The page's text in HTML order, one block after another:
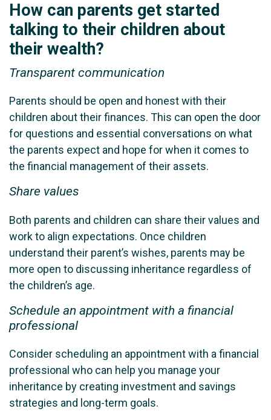
How can parents get started
talking to their children about
their wealth?
Transparent communication
Parents should be open and honest with their
children about their finances. This can open the door
for questions and essential conversations on what
the parents expect and hope for when it comes to
the financial management of their assets.
Share values
Both parents and children can share their values and
work to align expectations. Once children
understand their parent’s wishes, parents may be
more open to discussing inheritance regardless of
the children’s age.
Schedule an appointment with a financial
professional
Consider scheduling an appointment with a financial
professional who can help you manage your
inheritance by creating investment and savings
strategies and long-term goals.